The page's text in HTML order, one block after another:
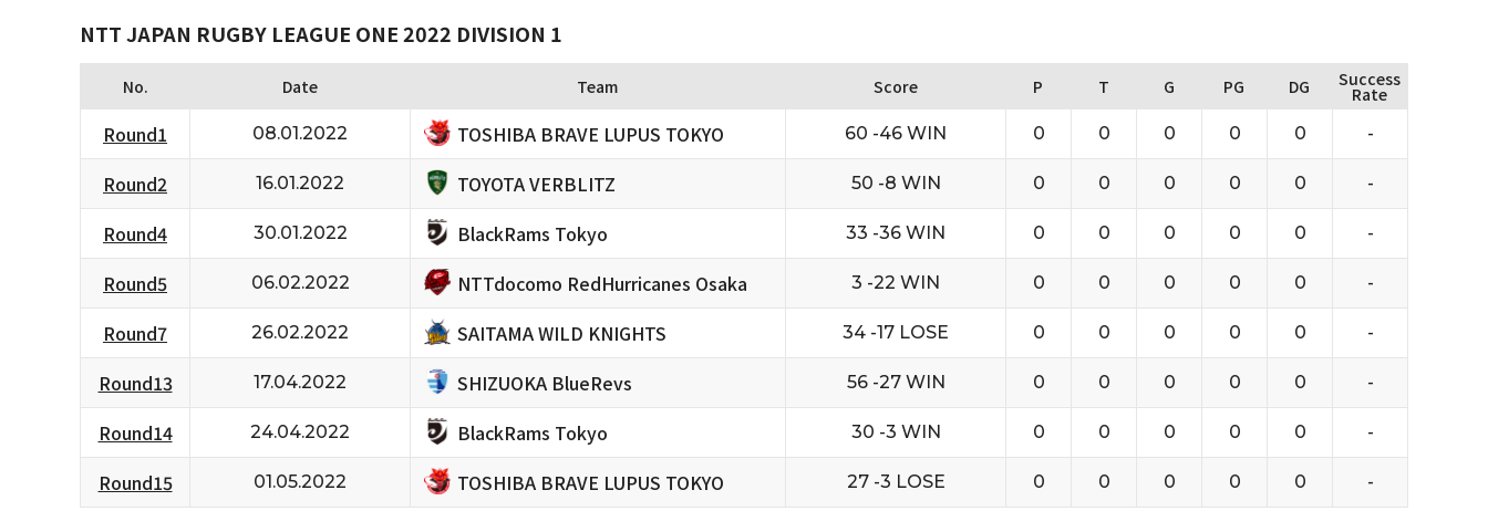
NTT JAPAN RUGBY LEAGUE ONE 2022 DIVISION 1
No. Date Team Score P T G PG DG Success
Rate
Round1 08.01.2022 TOSHIBA BRAVE LUPUS TOKYO 60 -46 WIN 0 0 0 0 0 -
Round2 16.01.2022 TOYOTA VERBLITZ 50 -8 WIN 0 0 0 0 0 -
Round4 30.01.2022 BlackRams Tokyo 33 -36 WIN 0 0 0 0 0 -
Round5 06.02.2022 NTTdocomo RedHurricanes Osaka 3 -22 WIN 0 0 0 0 0 -
Round7 26.02.2022 SAITAMA WILD KNIGHTS 34 -17 LOSE 0 0 0 0 0 -
Round13 17.04.2022 SHIZUOKA BlueRevs 56 -27 WIN 0 0 0 0 0 -
Round14 24.04.2022 BlackRams Tokyo 30 -3 WIN 0 0 0 0 0 -
Round15 01.05.2022 TOSHIBA BRAVE LUPUS TOKYO 27 -3 LOSE 0 0 0 0 0 -